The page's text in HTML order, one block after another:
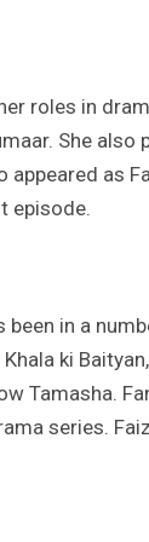
roles in
She also
as
episode.
been in a
ki
Tamasha.
series.